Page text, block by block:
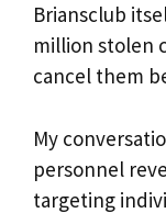
Briansclub
million stolen
cancel them
My
personnel
targeting